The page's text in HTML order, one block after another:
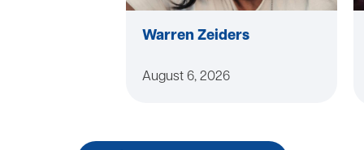
Warren Zeiders
August 6, 2026